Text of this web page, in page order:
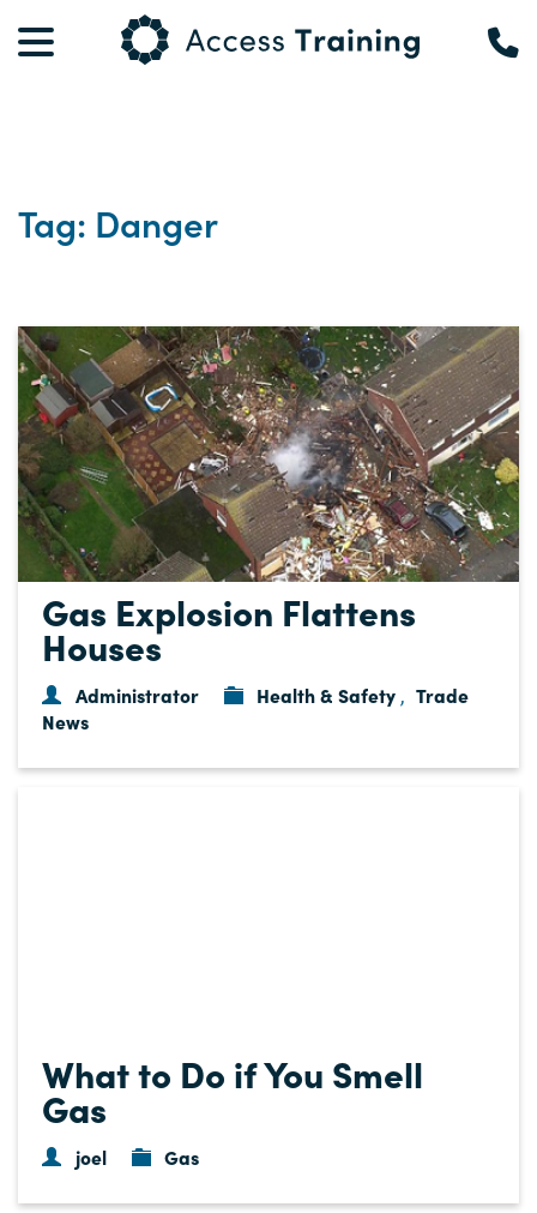
Tag: Danger
Gas Explosion Flattens
Houses
Administrator Health & Safety , Trade
News
What to Do if You Smell
Gas
joel Gas